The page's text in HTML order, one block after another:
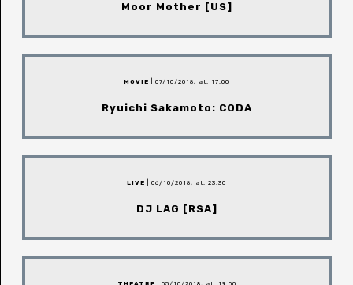
Moor Mother [US]
MOVIE | 07/10/2018, at: 17:00
Ryuichi Sakamoto: CODA
LIVE | 06/10/2018, at: 23:30
DJ LAG [RSA]